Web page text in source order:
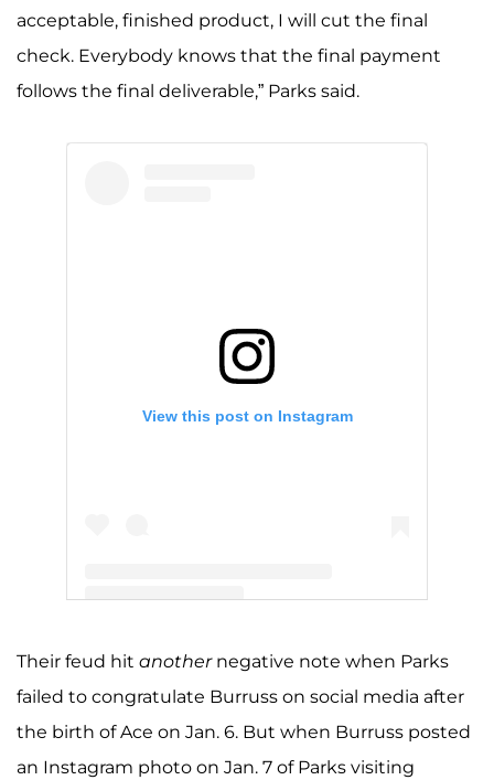
acceptable, finished product, I will cut the final
check. Everybody knows that the final payment
follows the final deliverable,” Parks said.
View this post on Instagram
Their feud hit anothernegative note when Parks
failed to congratulate Burruss on social media after
the birth of Ace on Jan. 6. But when Burruss posted
an Instagram photo on Jan. 7 of Parks visiting